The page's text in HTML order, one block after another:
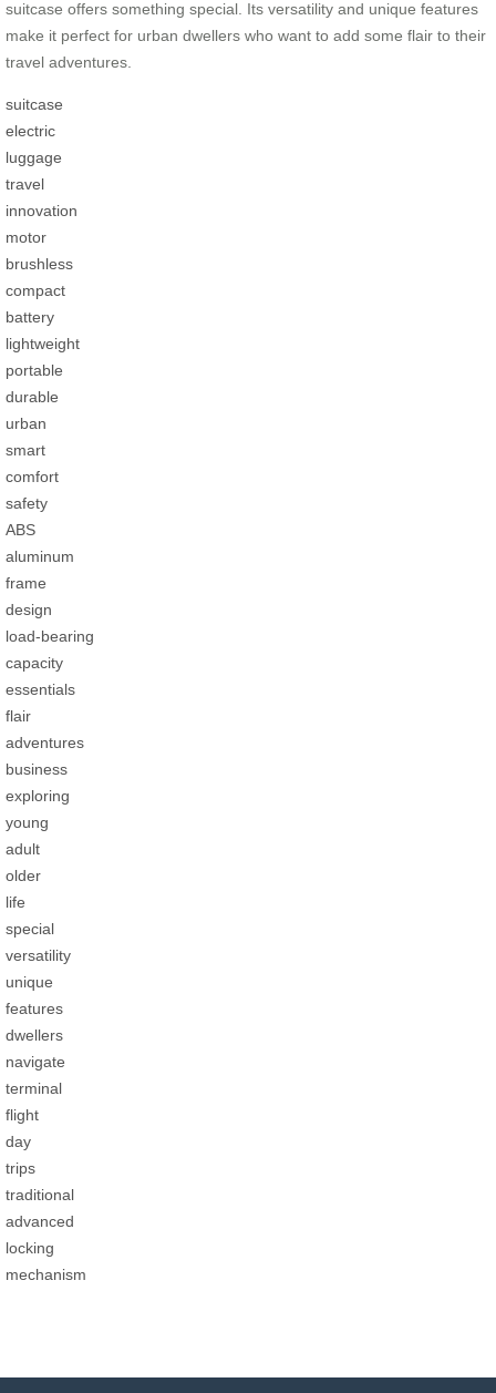
suitcase offers something special. Its versatility and unique features
make it perfect for urban dwellers who want to add some flair to their
travel adventures.
suitcase
electric
luggage
travel
innovation
motor
brushless
compact
battery
lightweight
portable
durable
urban
smart
comfort
safety
ABS
aluminum
frame
design
load-bearing
capacity
essentials
flair
adventures
business
exploring
young
adult
older
life
special
versatility
unique
features
dwellers
navigate
terminal
flight
day
trips
traditional
advanced
locking
mechanism